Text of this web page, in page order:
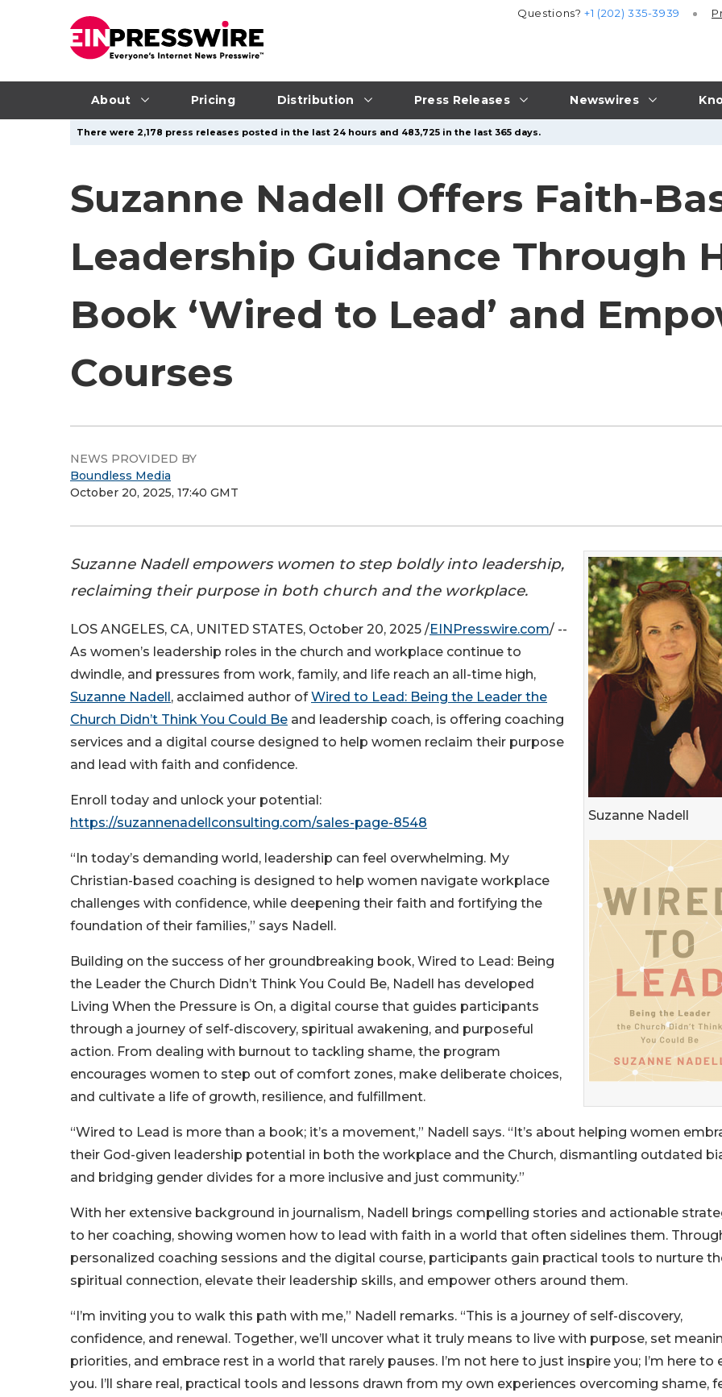
About Pricing Distribution Press Releases Newswires
Questions?+1 (202) 335-3939
There were 2,178 press releases posted in the last 24 hours and 483,725 in the last 365 days.
Suzanne Nadell Offers Faith-
Leadership Guidance Through
Book ‘Wired to Lead’ and
Courses
NEWS PROVIDED BY
Boundless Media
October 20, 2025, 17:40 GMT
Suzanne Nadell
Suzanne Nadell empowers women to step boldly into leadership,
reclaiming their purpose in both church and the workplace.
LOS ANGELES, CA, UNITED STATES, October 20, 2025 /EINPresswire.com/ --
As women’s leadership roles in the church and workplace continue to
dwindle, and pressures from work, family, and life reach an all-time high,
Suzanne Nadell , acclaimed author ofWired to Lead: Being the Leader the
Church Didn’t Think You Could Be and leadership coach, is offering coaching
services and a digital course designed to help women reclaim their purpose
and lead with faith and confidence.
Enroll today and unlock your potential:
https://suzannenadellconsulting.com/sales-page-8548
“In today’s demanding world, leadership can feel overwhelming. My
Christian-based coaching is designed to help women navigate workplace
challenges with confidence, while deepening their faith and fortifying the
foundation of their families,” says Nadell.
Building on the success of her groundbreaking book, Wired to Lead: Being
the Leader the Church Didn’t Think You Could Be, Nadell has developed
Living When the Pressure is On, a digital course that guides participants
through a journey of self-discovery, spiritual awakening, and purposeful
action. From dealing with burnout to tackling shame, the program
encourages women to step out of comfort zones, make deliberate choices,
and cultivate a life of growth, resilience, and fulfillment.
“Wired to Lead is more than a book; it’s a movement,” Nadell says. “It’s about helping women
their God-given leadership potential in both the workplace and the Church, dismantling outdated
and bridging gender divides for a more inclusive and just community.”
With her extensive background in journalism, Nadell brings compelling stories and actionable
to her coaching, showing women how to lead with faith in a world that often sidelines them.
personalized coaching sessions and the digital course, participants gain practical tools to nurture
spiritual connection, elevate their leadership skills, and empower others around them.
“I’m inviting you to walk this path with me,” Nadell remarks. “This is a journey of self-discovery,
confidence, and renewal. Together, we’ll uncover what it truly means to live with purpose, set
priorities, and embrace rest in a world that rarely pauses. I’m not here to just inspire you; I’m here to
you. I’ll share real, practical tools and lessons drawn from my own experiences overcoming shame,